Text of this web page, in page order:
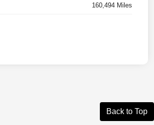
160,494 Miles
Back to Top